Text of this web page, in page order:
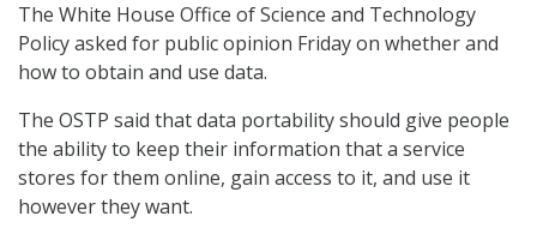
The White House Office of Science and Technology
Policy asked for public opinion Friday on whether and
how to obtain and use data.
The OSTP said that data portability should give people
the ability to keep their information that a service
stores for them online, gain access to it, and use it
however they want.